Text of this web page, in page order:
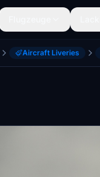
Aircraft Liveries